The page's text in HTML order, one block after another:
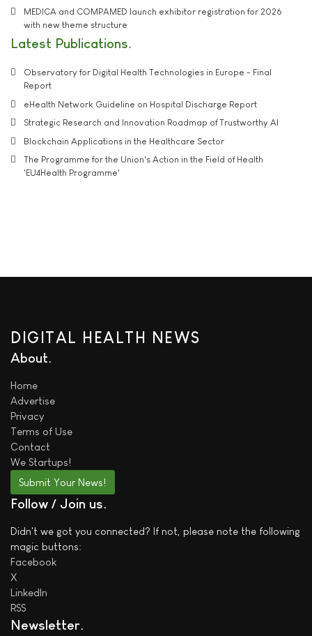
MEDICA and COMPAMED launch exhibitor registration for 2026
with new theme structure
Latest Publications
Observatory for Digital Health Technologies in Europe - Final
Report
eHealth Network Guideline on Hospital Discharge Report
Strategic Research and Innovation Roadmap of Trustworthy AI
Blockchain Applications in the Healthcare Sector
The Programme for the Union's Action in the Field of Health
'EU4Health Programme'
DIGITAL HEALTH NEWS
About
Home
Advertise
Privacy
Terms of Use
Contact
We Startups!
Submit Your News!
Follow / Join us
Didn't we got you connected? If not, please note the following
magic buttons:
Facebook
X
LinkedIn
RSS
Newsletter